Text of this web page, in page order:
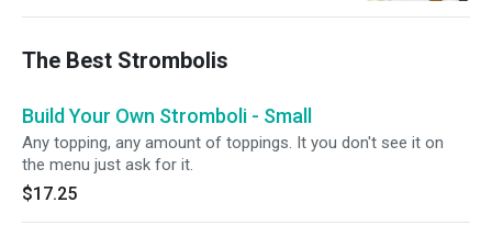
The Best Strombolis
Build Your Own Stromboli - Small
Any topping, any amount of toppings. It you don't see it on
the menu just ask for it.
$17.25